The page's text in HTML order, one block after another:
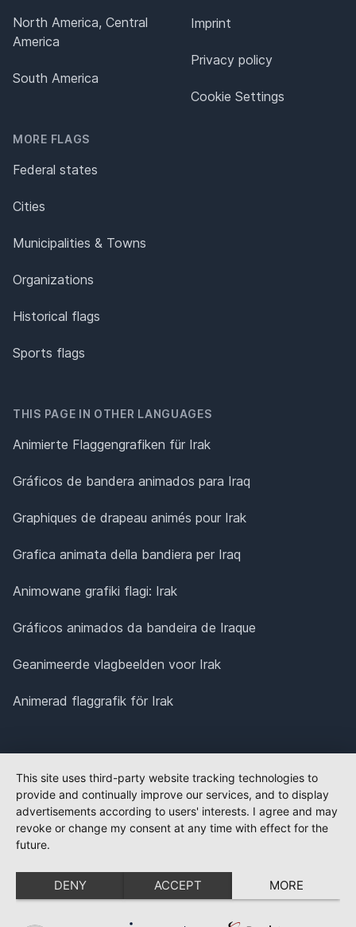
North America, Central
America
South America
MORE FLAGS
Federal states
Cities
Municipalities & Towns
Organizations
Historical flags
Sports flags
Imprint
Privacy policy
Cookie Settings
THIS PAGE IN OTHER LANGUAGES
Animierte Flaggengrafiken für Irak
Gráficos de bandera animados para Iraq
Graphiques de drapeau animés pour Irak
Grafica animata della bandiera per Iraq
Animowane grafiki flagi: Irak
Gráficos animados da bandeira de Iraque
Geanimeerde vlagbeelden voor Irak
Animerad flaggrafik för Irak
This site uses third-party website tracking technologies to
provide and continually improve our services, and to display
advertisements according to users' interests. I agree and may
revoke or change my consent at any time with effect for the
future.
DENY ACCEPT MORE